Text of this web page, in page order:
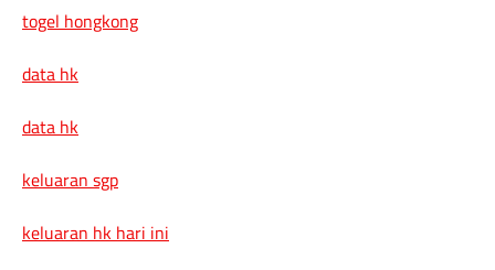
togel hongkong
data hk
data hk
keluaran sgp
keluaran hk hari ini